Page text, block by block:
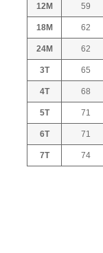
12M 59
18M 62
24M 62
3T 65
4T 68
5T 71
6T 71
7T 74